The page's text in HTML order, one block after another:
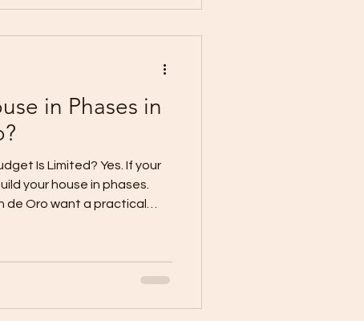
which one looks better.
in Phases in
Is Limited? Yes. If your
your house in phases.
de Oro want a practical
later plan. This means you
and usable part of the